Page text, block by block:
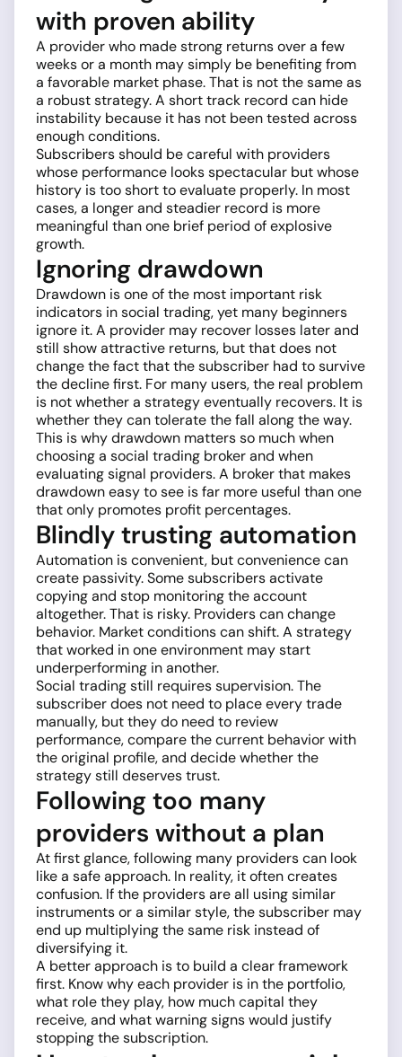
with proven ability
A provider who made strong returns over a few
weeks or a month may simply be benefiting from
a favorable market phase. That is not the same as
a robust strategy. A short track record can hide
instability because it has not been tested across
enough conditions.
Subscribers should be careful with providers
whose performance looks spectacular but whose
history is too short to evaluate properly. In most
cases, a longer and steadier record is more
meaningful than one brief period of explosive
growth.
Ignoring drawdown
Drawdown is one of the most important risk
indicators in social trading, yet many beginners
ignore it. A provider may recover losses later and
still show attractive returns, but that does not
change the fact that the subscriber had to survive
the decline first. For many users, the real problem
is not whether a strategy eventually recovers. It is
whether they can tolerate the fall along the way.
This is why drawdown matters so much when
choosing a social trading broker and when
evaluating signal providers. A broker that makes
drawdown easy to see is far more useful than one
that only promotes profit percentages.
Blindly trusting automation
Automation is convenient, but convenience can
create passivity. Some subscribers activate
copying and stop monitoring the account
altogether. That is risky. Providers can change
behavior. Market conditions can shift. A strategy
that worked in one environment may start
underperforming in another.
Social trading still requires supervision. The
subscriber does not need to place every trade
manually, but they do need to review
performance, compare the current behavior with
the original profile, and decide whether the
strategy still deserves trust.
Following too many
providers without a plan
At first glance, following many providers can look
like a safe approach. In reality, it often creates
confusion. If the providers are all using similar
instruments or a similar style, the subscriber may
end up multiplying the same risk instead of
diversifying it.
A better approach is to build a clear framework
first. Know why each provider is in the portfolio,
what role they play, how much capital they
receive, and what warning signs would justify
stopping the subscription.